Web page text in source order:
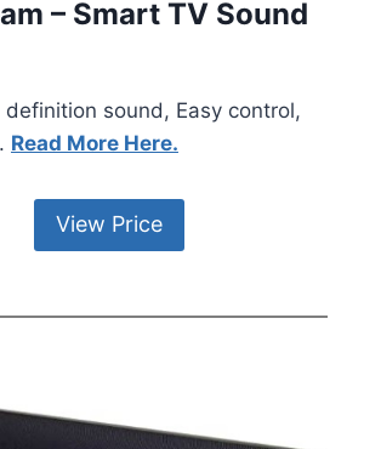
– Smart TV Sound
definition sound, Easy control,
Read More Here.
View Price